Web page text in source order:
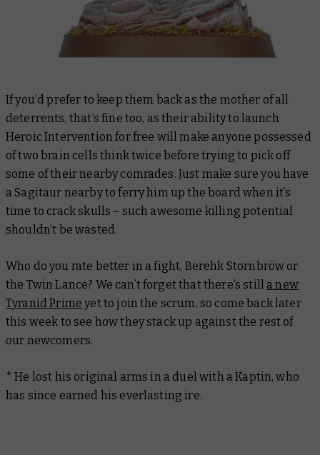
If you’d prefer to keep them back as the mother of all
deterrents, that’s fine too, as their ability to launch
Heroic Intervention for free will make anyone possessed
of two brain cells think twice before trying to pick off
some of their nearby comrades. Just make sure you have
a Sagitaur nearby to ferry him up the board when it’s
time to crack skulls – such awesome killing potential
shouldn’t be wasted.
Who do you rate better in a fight, Berehk Stornbröw or
the Twin Lance? We can’t forget that there’s still a new
Tyranid Prime yet to join the scrum, so come back later
this week to see how they stack up against the rest of
our newcomers.
* He lost his original arms in a duel with a Kaptin, who
has since earned his everlasting ire.